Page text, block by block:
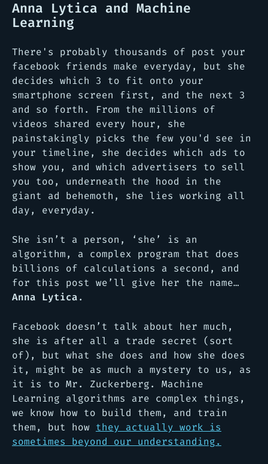
Anna Lytica and Machine
Learning
There's probably thousands of post your
facebook friends make everyday, but she
decides which 3 to fit onto your
smartphone screen first, and the next 3
and so forth. From the millions of
videos shared every hour, she
painstakingly picks the few you'd see in
your timeline, she decides which ads to
show you, and which advertisers to sell
you too, underneath the hood in the
giant ad behemoth, she lies working all
day, everyday.
She isn’t a person, ‘she’ is an
algorithm, a complex program that does
billions of calculations a second, and
for this post we’ll give her the name…
Anna Lytica.
Facebook doesn’t talk about her much,
she is after all a trade secret (sort
of), but what she does and how she does
it, might be as much a mystery to us, as
it is to Mr. Zuckerberg. Machine
Learning algorithms are complex things,
we know how to build them, and train
them, but how they actually work is
sometimes beyond our understanding.